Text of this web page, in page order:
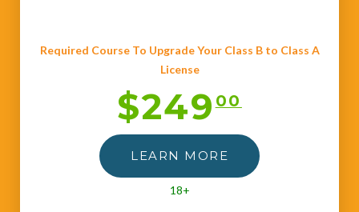
Required Course To Upgrade Your Class B to Class A
License
$24900
LEARN MORE
18+